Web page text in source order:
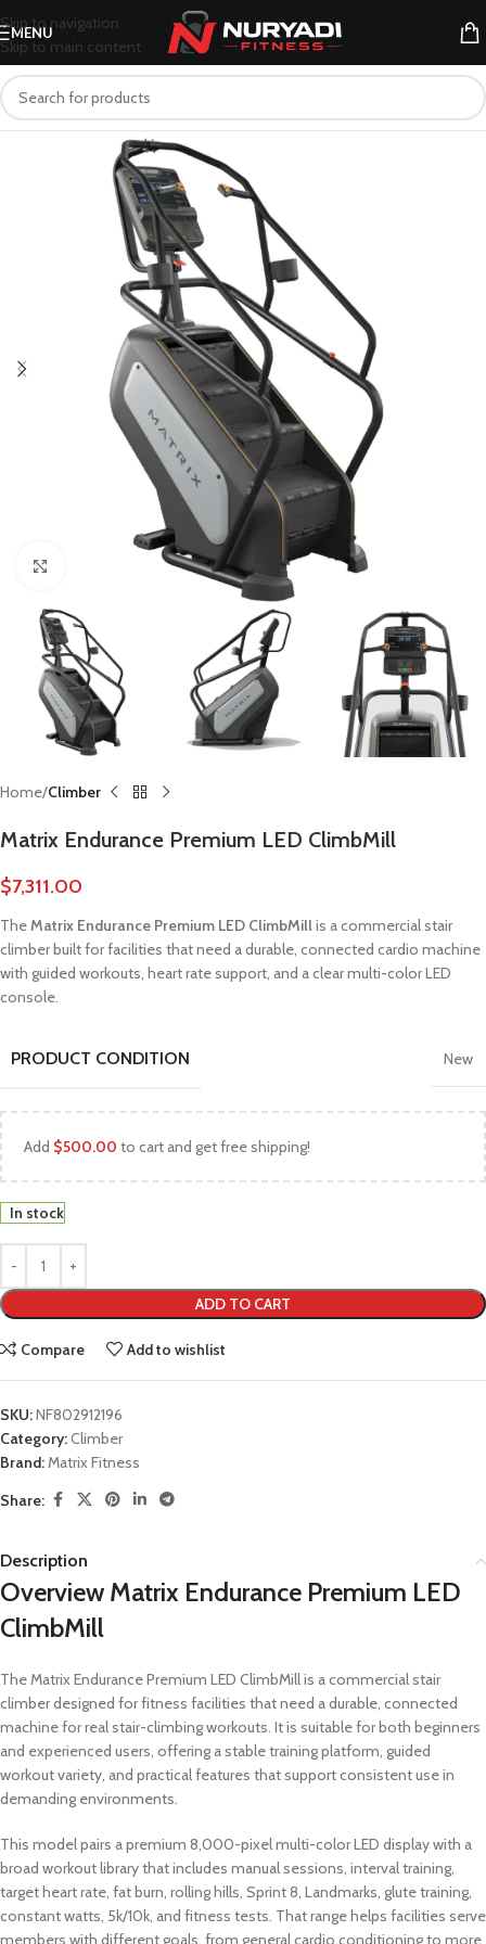
Skip to navigation
Skip to main content
MENU
Home Climber
Matrix Endurance Premium LED ClimbMill
$7,311.00
TheMatrix Endurance Premium LED ClimbMillis a commercial stair
climber built for facilities that need a durable, connected cardio machine
with guided workouts, heart rate support, and a clear multi-color LED
console.
PRODUCT CONDITION New
Add $500.00 to cart and get free shipping!
In stock
ADD TO CART
Compare Add to wishlist
SKU:NF802912196
Category:Climber
Brand:Matrix Fitness
Share:
Description
Overview Matrix Endurance Premium LED
ClimbMill
The Matrix Endurance Premium LED ClimbMill is a commercial stair
climber designed for fitness facilities that need a durable, connected
machine for real stair-climbing workouts. It is suitable for both beginners
and experienced users, offering a stable training platform, guided
workout variety, and practical features that support consistent use in
demanding environments.
This model pairs a premium 8,000-pixel multi-color LED display with a
broad workout library that includes manual sessions, interval training,
target heart rate, fat burn, rolling hills, Sprint 8, Landmarks, glute training,
constant watts, 5k/10k, and fitness tests. That range helps facilities serve
members with different goals, from general cardio conditioning to more